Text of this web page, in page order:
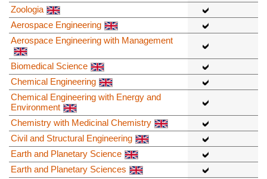
Zoologia
Aerospace Engineering
Aerospace Engineering with Management
Biomedical Science
Chemical Engineering
Chemical Engineering with Energy and
Environment
Chemistry with Medicinal Chemistry
Civil and Structural Engineering
Earth and Planetary Science
Earth and Planetary Sciences